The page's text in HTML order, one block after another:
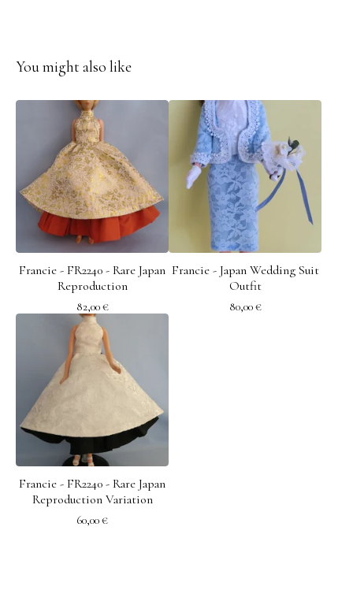
You might also like
Francie - FR2240 - Rare Japan
Reproduction
82,00€
Francie - Japan Wedding Suit
Outfit
80,00€
Francie - FR2240 - Rare Japan
Reproduction Variation
60,00€